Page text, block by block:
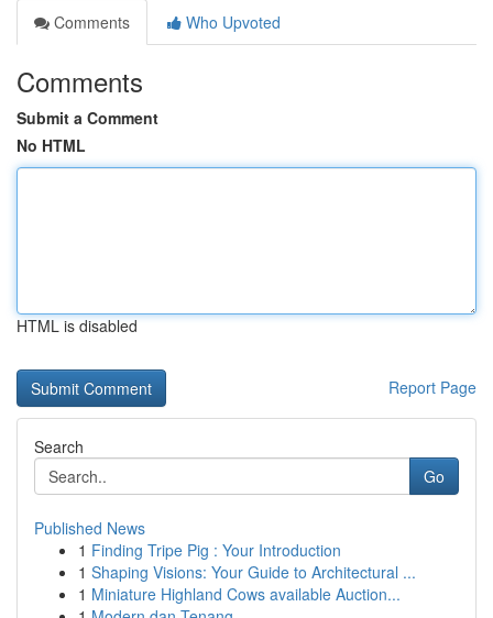
Comments
Who Upvoted
Comments
Submit a Comment
No HTML
HTML is disabled
Report Page
Search
Go
Published News
1 Finding Tripe Pig : Your Introduction
1 Shaping Visions: Your Guide to Architectural ...
1 Miniature Highland Cows available Auction...